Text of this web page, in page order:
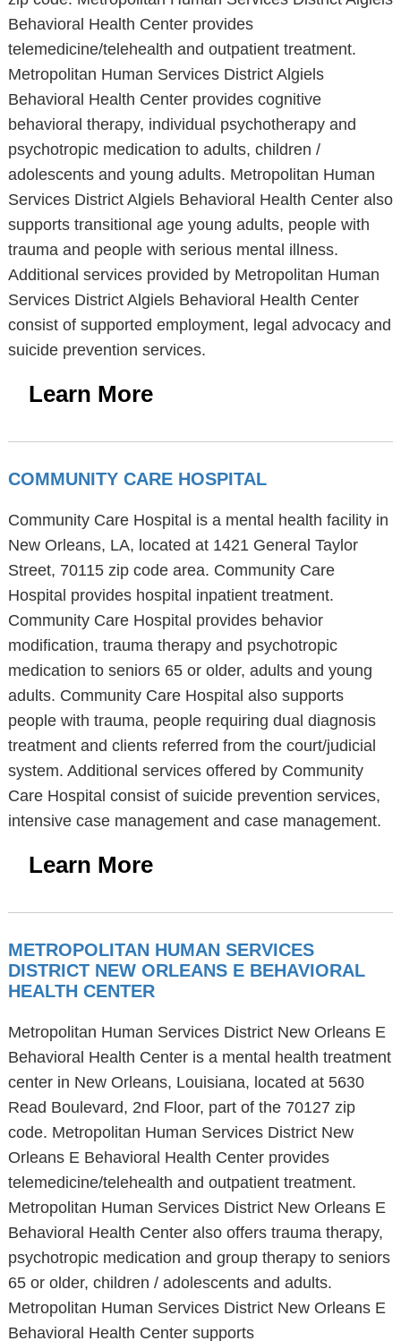
Behavioral Health Center provides
telemedicine/telehealth and outpatient treatment.
Metropolitan Human Services District Algiels
Behavioral Health Center provides cognitive
behavioral therapy, individual psychotherapy and
psychotropic medication to adults, children /
adolescents and young adults. Metropolitan Human
Services District Algiels Behavioral Health Center also
supports transitional age young adults, people with
trauma and people with serious mental illness.
Additional services provided by Metropolitan Human
Services District Algiels Behavioral Health Center
consist of supported employment, legal advocacy and
suicide prevention services.
Learn More
COMMUNITY CARE HOSPITAL
Community Care Hospital is a mental health facility in
New Orleans, LA, located at 1421 General Taylor
Street, 70115 zip code area. Community Care
Hospital provides hospital inpatient treatment.
Community Care Hospital provides behavior
modification, trauma therapy and psychotropic
medication to seniors 65 or older, adults and young
adults. Community Care Hospital also supports
people with trauma, people requiring dual diagnosis
treatment and clients referred from the court/judicial
system. Additional services offered by Community
Care Hospital consist of suicide prevention services,
intensive case management and case management.
Learn More
METROPOLITAN HUMAN SERVICES
DISTRICT NEW ORLEANS E BEHAVIORAL
HEALTH CENTER
Metropolitan Human Services District New Orleans E
Behavioral Health Center is a mental health treatment
center in New Orleans, Louisiana, located at 5630
Read Boulevard, 2nd Floor, part of the 70127 zip
code. Metropolitan Human Services District New
Orleans E Behavioral Health Center provides
telemedicine/telehealth and outpatient treatment.
Metropolitan Human Services District New Orleans E
Behavioral Health Center also offers trauma therapy,
psychotropic medication and group therapy to seniors
65 or older, children / adolescents and adults.
Metropolitan Human Services District New Orleans E
Behavioral Health Center supports